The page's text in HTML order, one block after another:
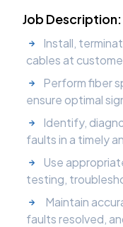
Job Description:
Install,
cables at
Perform fiber
ensure optimal
Identify,
faults in a timely
Use
testing,
Maintain
faults resolved,